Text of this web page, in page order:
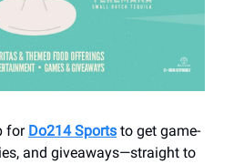
for Do214 Sports to get game-
and giveaways—straight to